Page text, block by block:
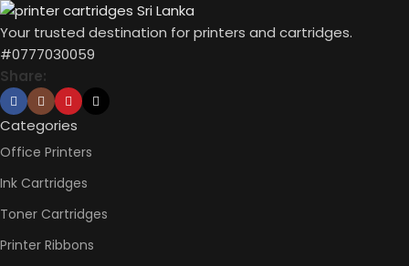
YIELD
DIMENSIONS
(CM)
CONNECTIVITY
Your trusted destination for printers and cartridges.
#0777030059
Share:
Categories
Office Printers
Ink Cartridges
Toner Cartridges
Printer Ribbons